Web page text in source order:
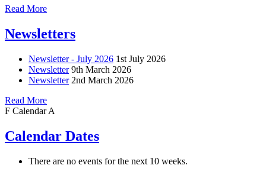
Read More
Newsletters
Newsletter - July 2026 1st July 2026
Newsletter 9th March 2026
Newsletter 2nd March 2026
Read More
F Calendar A
Calendar Dates
There are no events for the next 10 weeks.